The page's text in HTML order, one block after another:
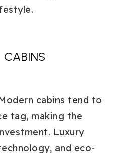
cabins tend to
tag, making the
Luxury
and eco-